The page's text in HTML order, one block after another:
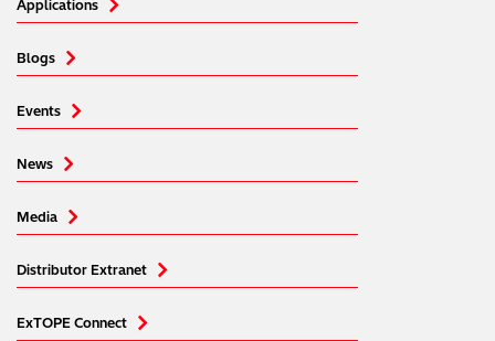
Applications
Blogs
Events
News
Media
Distributor Extranet
ExTOPE Connect